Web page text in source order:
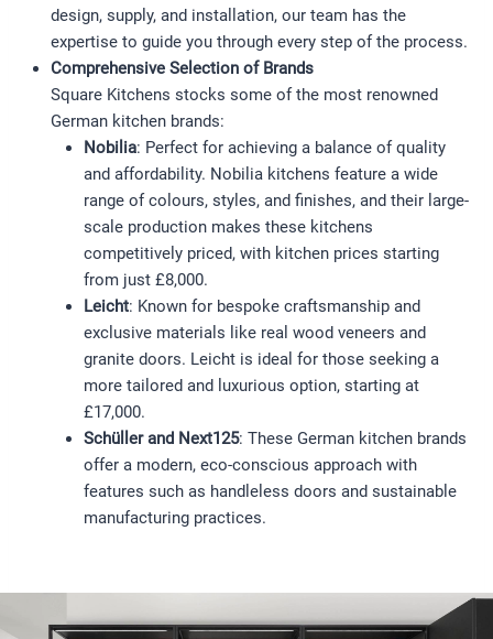
design, supply, and installation, our team has the
expertise to guide you through every step of the process.
Comprehensive Selection of Brands
Square Kitchens stocks some of the most renowned
German kitchen brands:
Nobilia: Perfect for achieving a balance of quality
and affordability. Nobilia kitchens feature a wide
range of colours, styles, and finishes, and their large-
scale production makes these kitchens
competitively priced, with kitchen prices starting
from just £8,000.
Leicht: Known for bespoke craftsmanship and
exclusive materials like real wood veneers and
granite doors. Leicht is ideal for those seeking a
more tailored and luxurious option, starting at
£17,000.
Schüller and Next125: These German kitchen brands
offer a modern, eco-conscious approach with
features such as handleless doors and sustainable
manufacturing practices.